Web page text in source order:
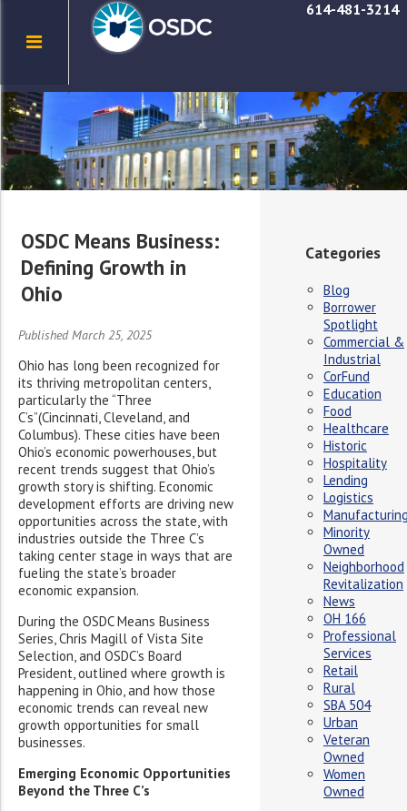
614-481-3214
OSDC Means Business:
Defining Growth in
Ohio
Published March 25, 2025
Ohio has long been recognized for
its thriving metropolitan centers,
particularly the “Three
C’s”(Cincinnati, Cleveland, and
Columbus). These cities have been
Ohio’s economic powerhouses, but
recent trends suggest that Ohio’s
growth story is shifting. Economic
development efforts are driving new
opportunities across the state, with
industries outside the Three C’s
taking center stage in ways that are
fueling the state’s broader
economic expansion.
During the OSDC Means Business
Series, Chris Magill of Vista Site
Selection, and OSDC’s Board
President, outlined where growth is
happening in Ohio, and how those
economic trends can reveal new
growth opportunities for small
businesses.
Emerging Economic Opportunities
Beyond the Three C’s
Categories
Blog
Borrower
Spotlight
Commercial &
Industrial
CorFund
Education
Food
Healthcare
Historic
Hospitality
Lending
Logistics
Minority
Owned
Neighborhood
Revitalization
News
OH 166
Professional
Services
Retail
Rural
SBA 504
Urban
Veteran
Owned
Women
Owned